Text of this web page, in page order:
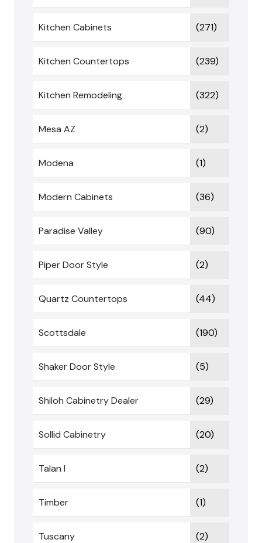
Kitchen Cabinets (271)
Kitchen Countertops (239)
Kitchen Remodeling (322)
Mesa AZ (2)
Modena (1)
Modern Cabinets (36)
Paradise Valley (90)
Piper Door Style (2)
Quartz Countertops (44)
Scottsdale (190)
Shaker Door Style (5)
Shiloh Cabinetry Dealer (29)
Sollid Cabinetry (20)
Talan I (2)
Timber (1)
Tuscany (2)